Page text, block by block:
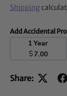
Shipping
Add Accidental
1 Year
$7.00
Share: